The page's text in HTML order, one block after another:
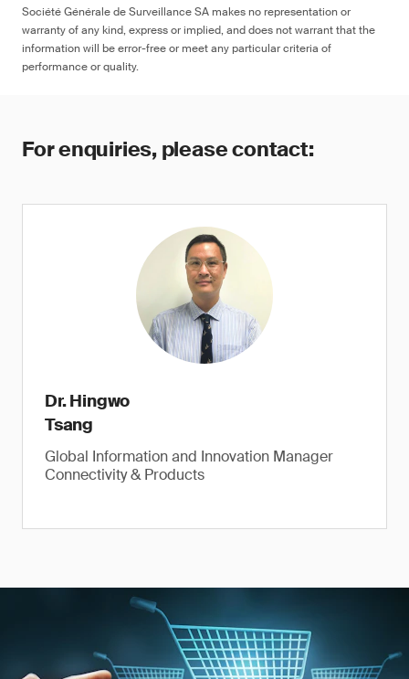
Société Générale de Surveillance SA makes no representation or
warranty of any kind, express or implied, and does not warrant that the
information will be error-free or meet any particular criteria of
performance or quality.
For enquiries, please contact:
Dr. Hingwo
Tsang
Global Information and Innovation Manager
Connectivity & Products